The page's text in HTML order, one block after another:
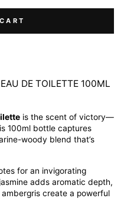
DE TOILETTE 100ML
is the scent of victory—
100ml bottle captures
woody blend that’s
for an invigorating
adds aromatic depth,
create a powerful